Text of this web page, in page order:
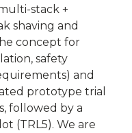
stack +
shaving and
concept for
safety
and
prototype trial
followed by a
(TRL5). We are